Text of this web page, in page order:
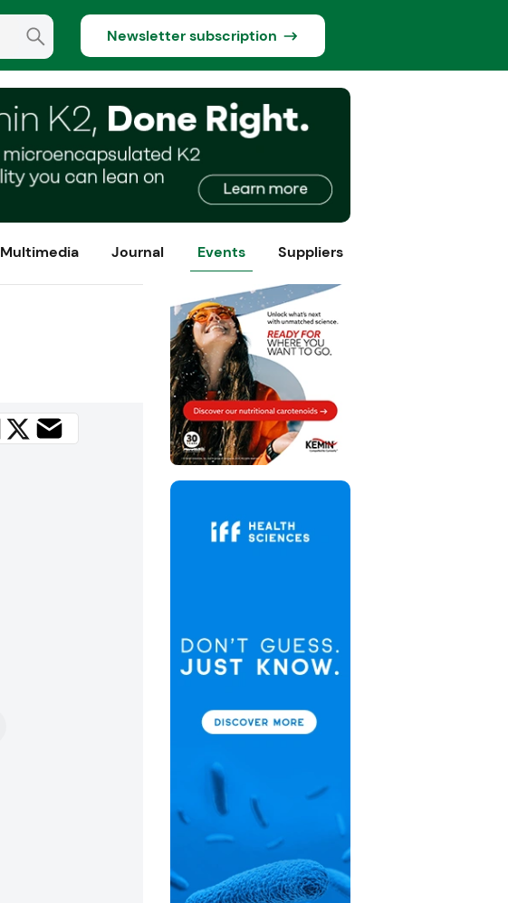
Newsletter subscription
Multimedia Journal Events Suppliers